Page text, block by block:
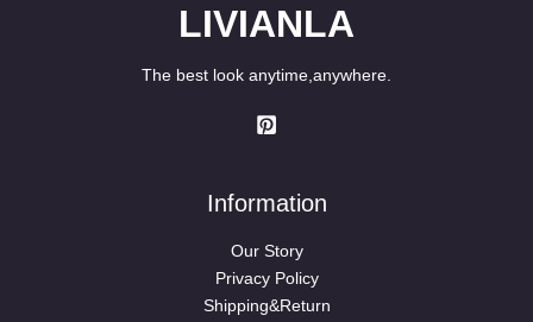
LIVIANLA
The best look anytime,anywhere.
Information
Our Story
Privacy Policy
Shipping&Return